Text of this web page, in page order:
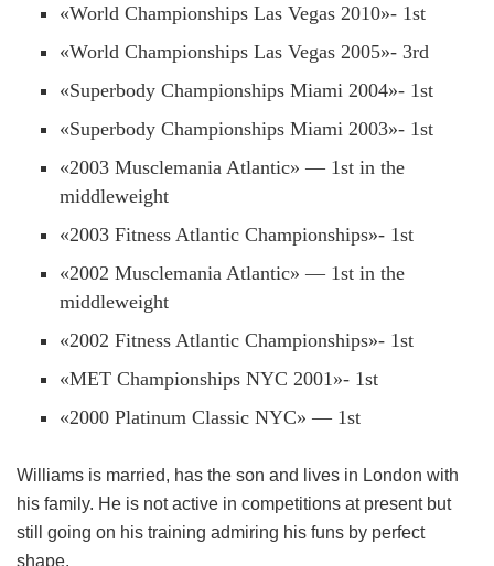
«World Championships Las Vegas 2010»- 1st
«World Championships Las Vegas 2005»- 3rd
«Superbody Championships Miami 2004»- 1st
«Superbody Championships Miami 2003»- 1st
«2003 Musclemania Atlantic» — 1st in the
middleweight
«2003 Fitness Atlantic Championships»- 1st
«2002 Musclemania Atlantic» — 1st in the
middleweight
«2002 Fitness Atlantic Championships»- 1st
«MET Championships NYC 2001»- 1st
«2000 Platinum Classic NYC» — 1st
Williams is married, has the son and lives in London with
his family. He is not active in competitions at present but
still going on his training admiring his funs by perfect
shape.